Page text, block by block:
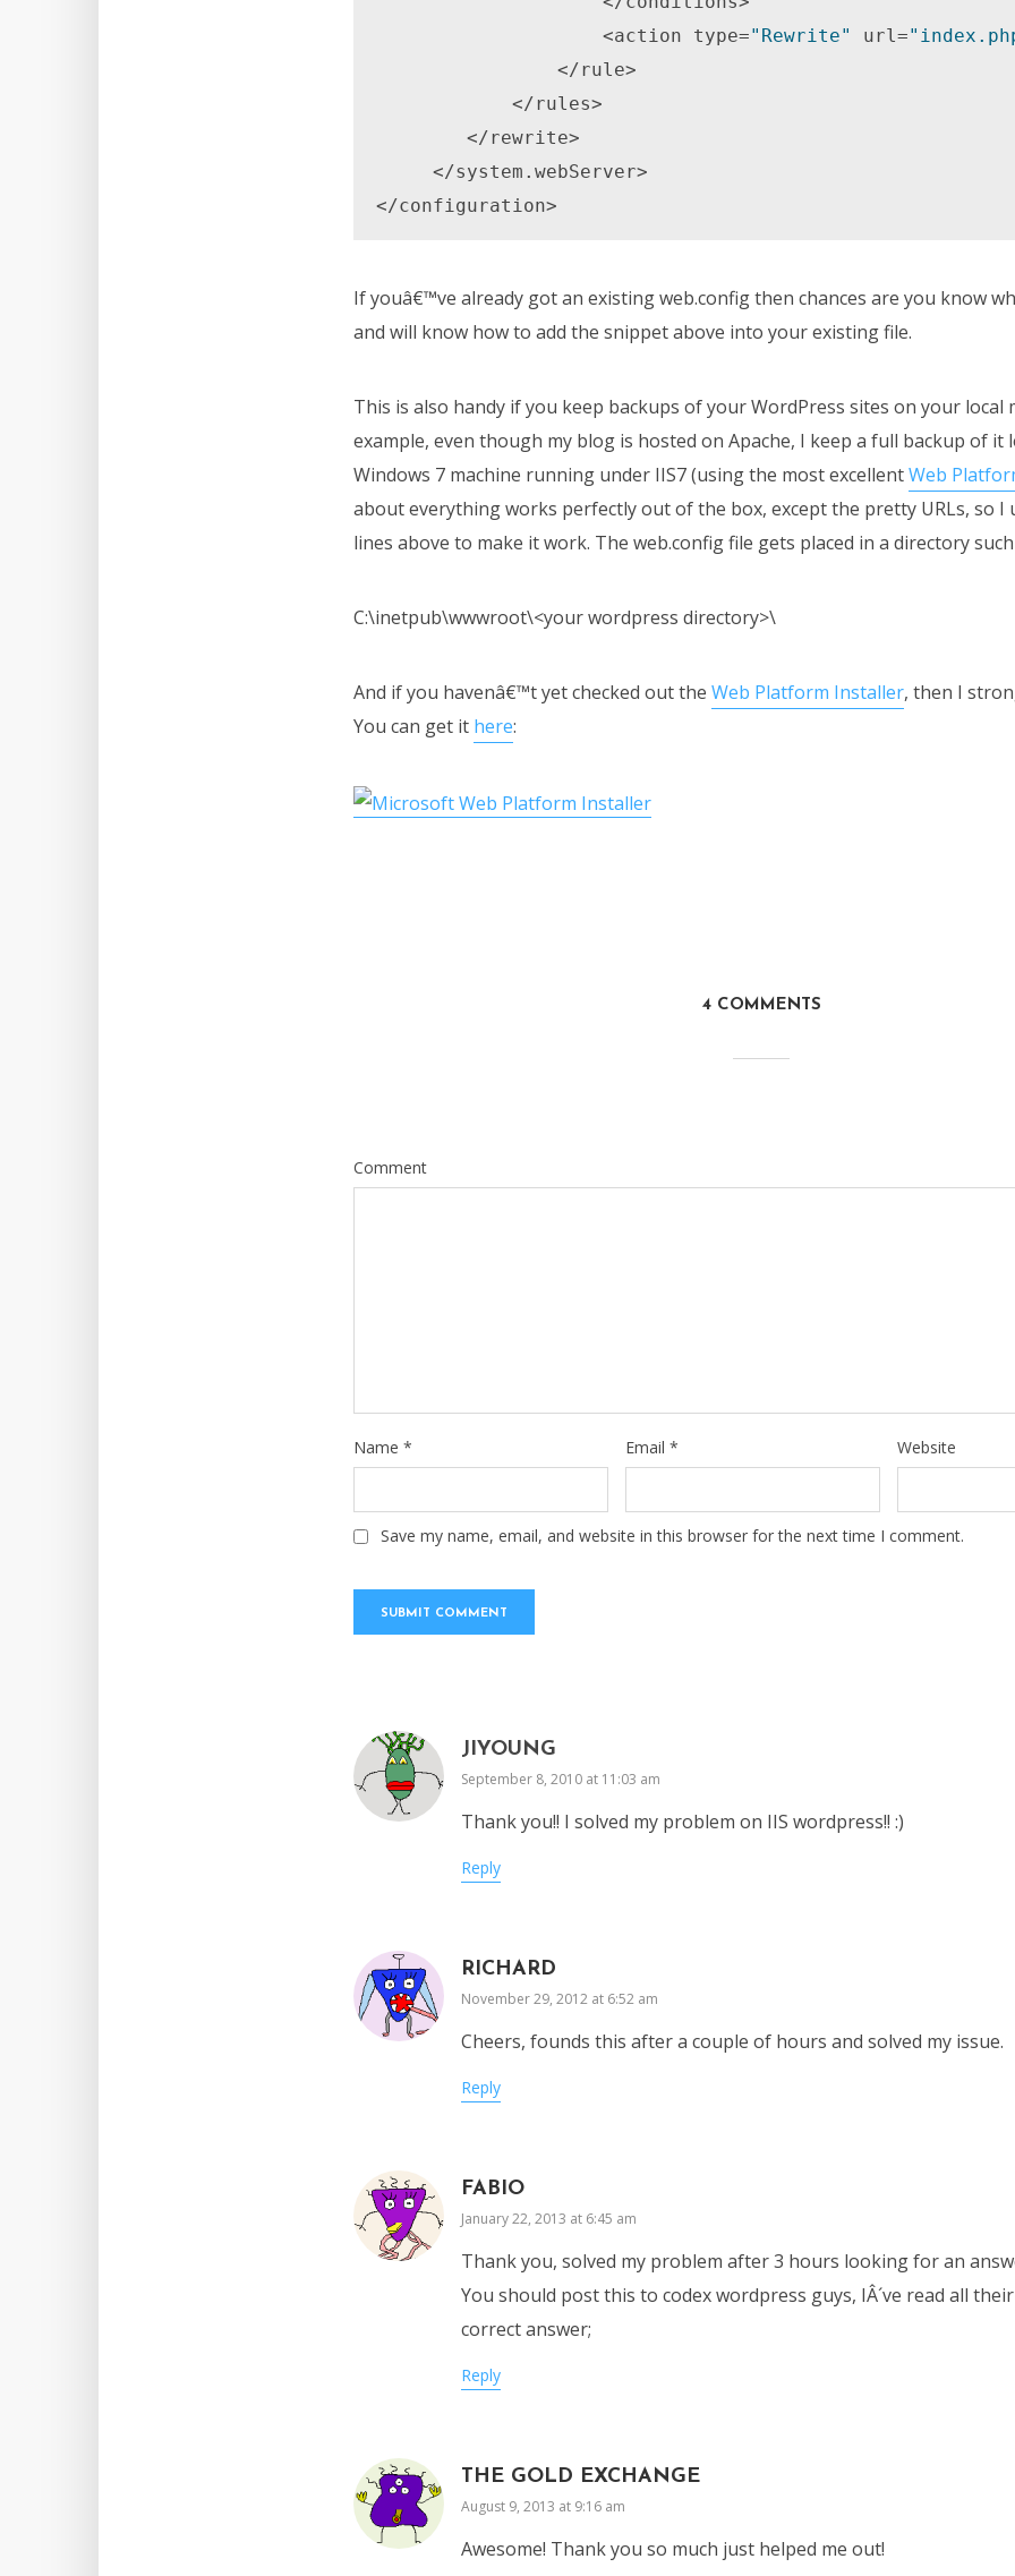
                    <action type=
"Rewrite" url=
</configuration>
If youâ€™ve already got an existing web.config then chances are you know
and will know how to add the snippet above into your existing file.
This is also handy if you keep backups of your WordPress sites on your local
example, even though my blog is hosted on Apache, I keep a full backup of it
Windows 7 machine running under IIS7 (using the most excellentWeb
about everything works perfectly out of the box, except the pretty URLs, so I
lines above to make it work. The web.config file gets placed in a directory such
C:\inetpub\wwwroot\<your wordpress directory>\
And if you havenâ€™t yet checked out the Web Platform Installer, then I
You can get it here:
4 COMMENTS
Comment
Name * Email * Website
Save my name, email, and website in this browser for the next time I comment.
JIYOUNG
September 8, 2010 at 11:03 am
Thank you!! I solved my problem on IIS wordpress!! :)
Reply
RICHARD
November 29, 2012 at 6:52 am
Cheers, founds this after a couple of hours and solved my issue.
Reply
FABIO
January 22, 2013 at 6:45 am
Thank you, solved my problem after 3 hours looking for an
You should post this to codex wordpress guys, IÂ´ve read all
correct answer;
Reply
THE GOLD EXCHANGE
August 9, 2013 at 9:16 am
Awesome! Thank you so much just helped me out!